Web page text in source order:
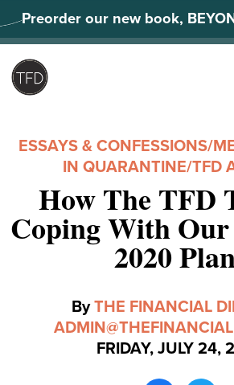
to
content
Preorder our new book,
ESSAYS & CONFESSIONS/
IN QUARANTINE/TFD
How The TFD
Coping With Our
2020
ByTHE FINANCIAL
FRIDAY, JULY 24,